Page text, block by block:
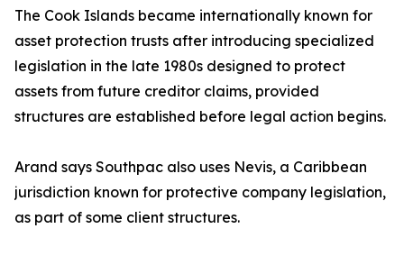
The Cook Islands became internationally known for
asset protection trusts after introducing specialized
legislation in the late 1980s designed to protect
assets from future creditor claims, provided
structures are established before legal action begins.
Arand says Southpac also uses Nevis, a Caribbean
jurisdiction known for protective company legislation,
as part of some client structures.